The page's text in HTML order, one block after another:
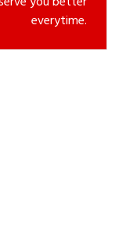
everytime.